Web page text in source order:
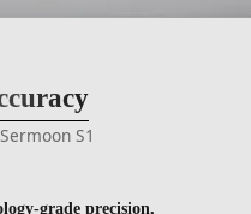
S1
grade precision,